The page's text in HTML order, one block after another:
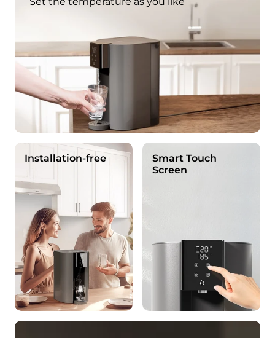
Installation-free
Smart Touch
Screen